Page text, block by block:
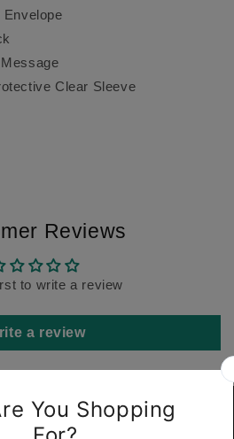
Clear Sleeve
Reviews
to write a review
a review